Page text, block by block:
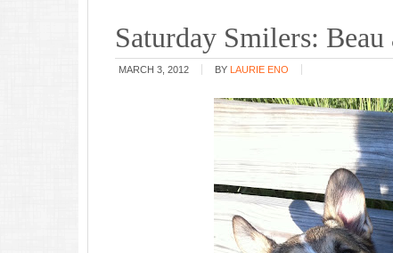
Saturday Smilers:
MARCH 3, 2012 BY LAURIE ENO